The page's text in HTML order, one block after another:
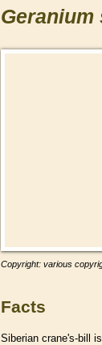
Geranium
Copyright: various
Facts
Siberian crane's-bill